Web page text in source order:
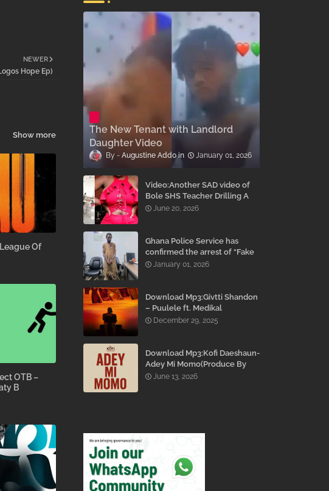
NEWER
Hope Ep)
Show more
Of
OTB –
B
The New Tenant with Landlord
Daughter Video
Augustine Addo January 01, 2026
Video:Another SAD video of
Bole SHS Teacher Drilling A
Student Inside His Room
June 20, 2026
Ghana Police Service has
confirmed the arrest of “Fake
Prophet” Evans Eshun,
January 01, 2026
Download Mp3:Givtti Shandon
– Puulele ft. Medikal
December 29, 2025
Download Mp3:Kofi Daeshaun-
Adey Mi Momo(Produce By
Kodacks Beatz)
June 13, 2026